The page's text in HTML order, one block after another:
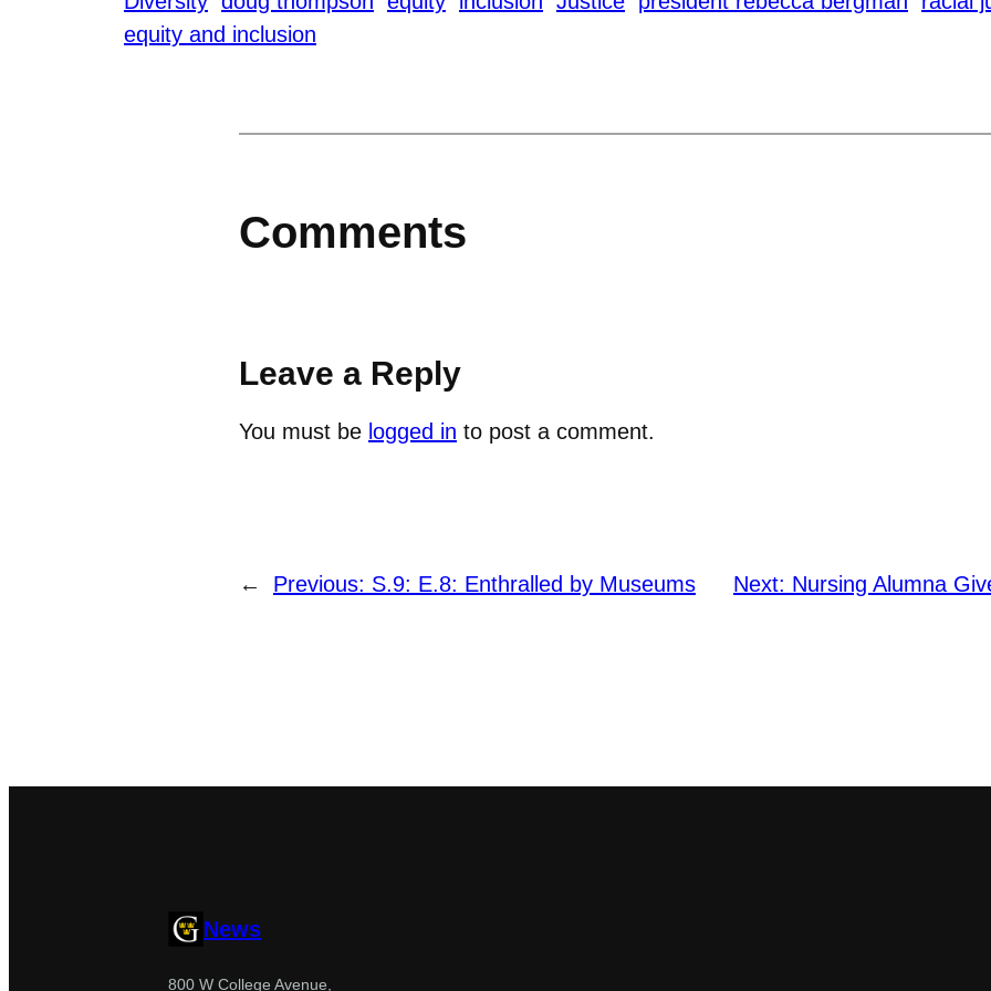
equity and inclusion
Comments
Leave a Reply
You must be logged in to post a comment.
← Previous: S.9: E.8: Enthralled by Museums Next: Nursing Alumna
News
800 W College Avenue,